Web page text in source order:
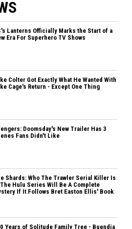
Lanterns Officially Marks the Start of a
Era For Superhero TV Shows
Colter Got Exactly What He Wanted With
Cage's Return - Except One Thing
Doomsday's New Trailer Has 3
Fans Didn't Like
Shards: Who The Trawler Serial Killer Is
Hulu Series Will Be A Complete
If It Follows Bret Easton Ellis' Book
Years of Solitude Family Tree - Buendia